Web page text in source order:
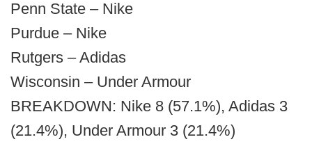
Penn State – Nike
Purdue – Nike
Rutgers – Adidas
Wisconsin – Under Armour
BREAKDOWN: Nike 8 (57.1%), Adidas 3
(21.4%), Under Armour 3 (21.4%)